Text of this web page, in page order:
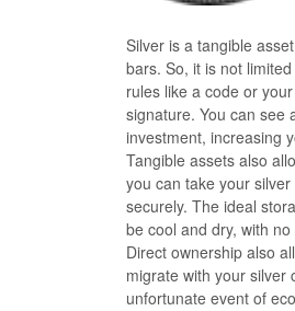
Silver is a tangible
bars. So, it is not
rules like a code or
signature. You can see
investment, increasing
Tangible assets also
you can take your
securely. The ideal
be cool and dry, with
Direct ownership also
migrate with your silver
unfortunate event of